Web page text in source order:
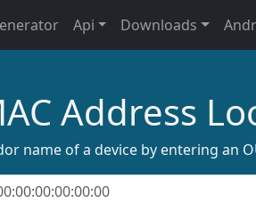
Api Downloads
Address
name of a device by entering an